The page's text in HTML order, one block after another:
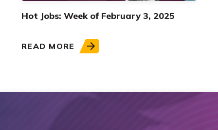
Hot Jobs: Week of February 3, 2025
READ MORE